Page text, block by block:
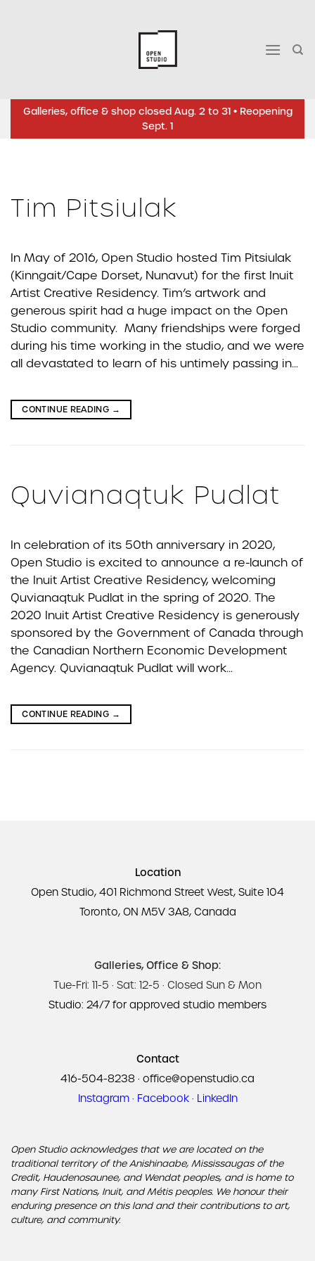
Galleries, office & shop closed Aug. 2 to 31 • Reopening
Sept. 1
Tim Pitsiulak
In May of 2016, Open Studio hosted Tim Pitsiulak
(Kinngait/Cape Dorset, Nunavut) for the first Inuit
Artist Creative Residency. Tim’s artwork and
generous spirit had a huge impact on the Open
Studio community. Many friendships were forged
during his time working in the studio, and we were
all devastated to learn of his untimely passing in…
CONTINUE READING →
Quvianaqtuk Pudlat
In celebration of its 50th anniversary in 2020,
Open Studio is excited to announce a re-launch of
the Inuit Artist Creative Residency, welcoming
Quvianaqtuk Pudlat in the spring of 2020. The
2020 Inuit Artist Creative Residency is generously
sponsored by the Government of Canada through
the Canadian Northern Economic Development
Agency. Quvianaqtuk Pudlat will work…
CONTINUE READING →
Location
Open Studio, 401 Richmond Street West, Suite 104
Toronto, ON M5V 3A8, Canada
Galleries, Office & Shop:
Tue-Fri: 11-5 · Sat: 12-5 · Closed Sun & Mon
Studio: 24/7 for approved studio members
Contact
416-504-8238 · office@openstudio.ca
Instagram· Facebook· LinkedIn
Open Studio acknowledges that we are located on the
traditional territory of the Anishinaabe, Mississaugas of the
Credit, Haudenosaunee, and Wendat peoples, and is home to
many First Nations, Inuit, and Métis peoples. We honour their
enduring presence on this land and their contributions to art,
culture, and community.